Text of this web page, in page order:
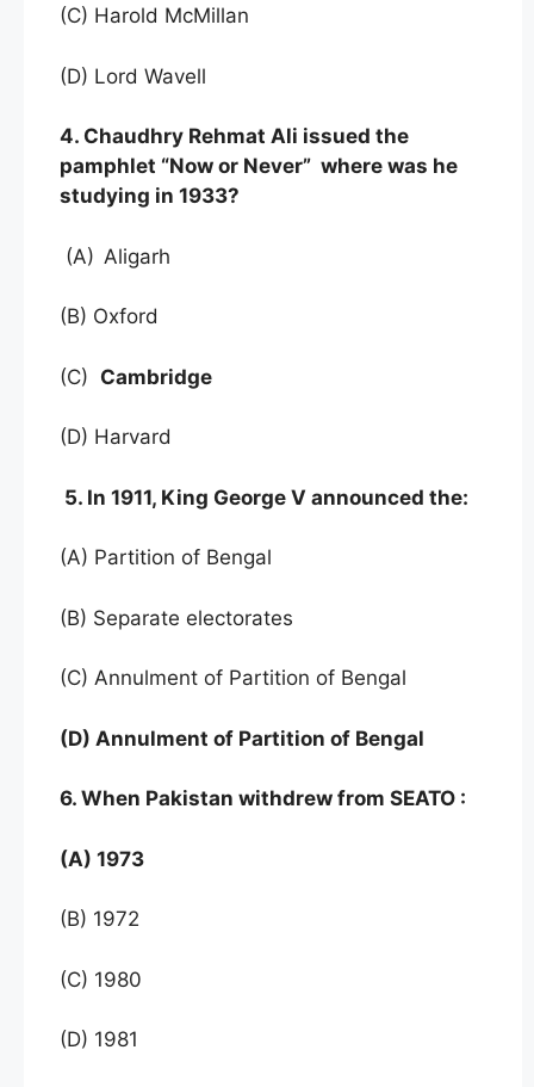
(C) Harold McMillan
(D) Lord Wavell
4. Chaudhry Rehmat Ali issued the
pamphlet “Now or Never” where was he
studying in 1933?
(A) Aligarh
(B) Oxford
(C) Cambridge
(D) Harvard
5. In 1911, King George V announced the:
(A) Partition of Bengal
(B) Separate electorates
(C) Annulment of Partition of Bengal
(D) Annulment of Partition of Bengal
6. When Pakistan withdrew from SEATO :
(A) 1973
(B) 1972
(C) 1980
(D) 1981